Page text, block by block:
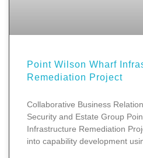
Point Wilson Wharf
Remediation Project
Collaborative Business
Security and Estate Group
Infrastructure Remediation
into capability development